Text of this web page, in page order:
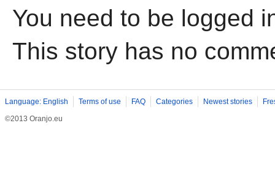
You need to be logged
This story has no
Language: English Terms of use FAQ Categories Newest stories
©2013 Oranjo.eu